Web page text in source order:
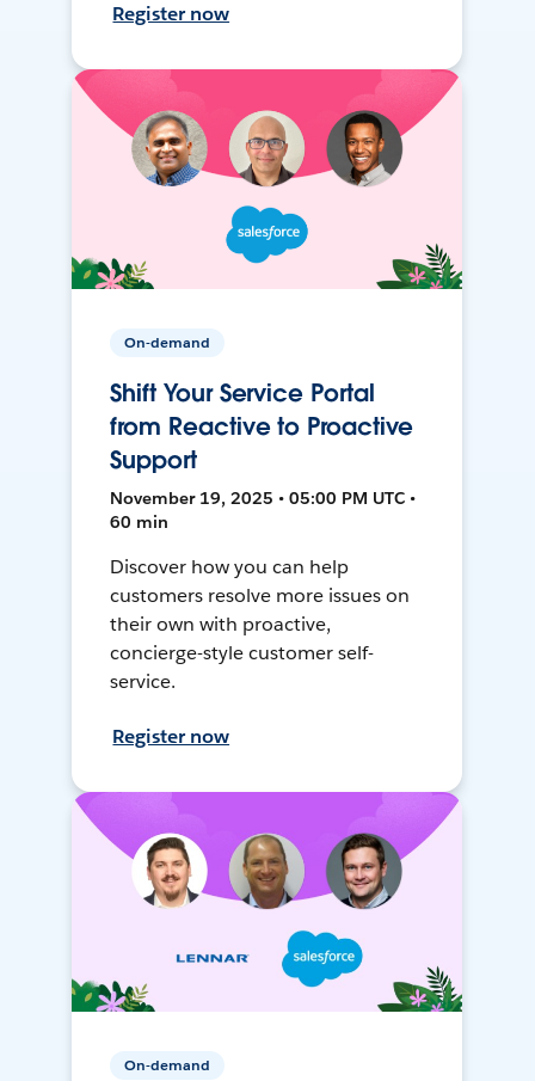
Register now
On-demand
Shift Your Service Portal
from Reactive to Proactive
Support
November 19, 2025 • 05:00 PM UTC •
60 min
Discover how you can help
customers resolve more issues on
their own with proactive,
concierge-style customer self-
service.
Register now
On-demand